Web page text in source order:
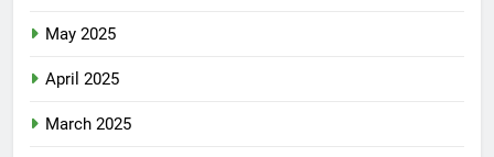
May 2025
April 2025
March 2025